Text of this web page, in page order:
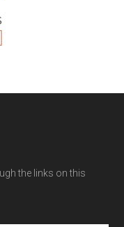
the links on this